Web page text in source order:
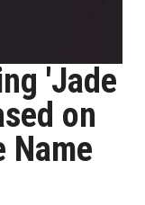
'Jade
on
Name